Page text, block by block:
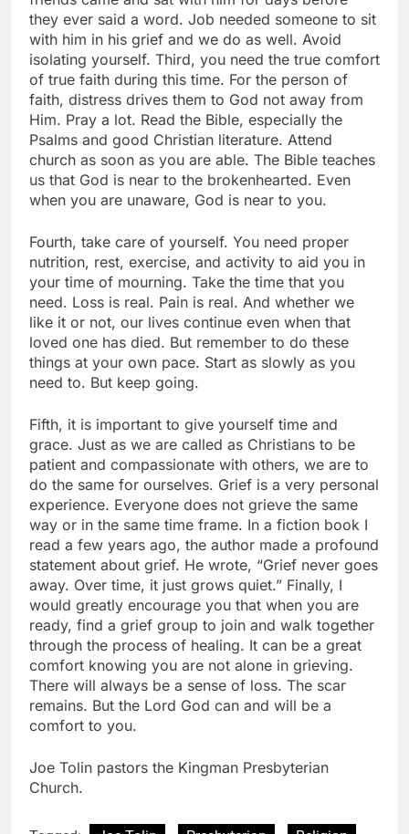
they ever said a word. Job needed someone to sit
with him in his grief and we do as well. Avoid
isolating yourself. Third, you need the true comfort
of true faith during this time. For the person of
faith, distress drives them to God not away from
Him. Pray a lot. Read the Bible, especially the
Psalms and good Christian literature. Attend
church as soon as you are able. The Bible teaches
us that God is near to the brokenhearted. Even
when you are unaware, God is near to you.
Fourth, take care of yourself. You need proper
nutrition, rest, exercise, and activity to aid you in
your time of mourning. Take the time that you
need. Loss is real. Pain is real. And whether we
like it or not, our lives continue even when that
loved one has died. But remember to do these
things at your own pace. Start as slowly as you
need to. But keep going.
Fifth, it is important to give yourself time and
grace. Just as we are called as Christians to be
patient and compassionate with others, we are to
do the same for ourselves. Grief is a very personal
experience. Everyone does not grieve the same
way or in the same time frame. In a fiction book I
read a few years ago, the author made a profound
statement about grief. He wrote, “Grief never goes
away. Over time, it just grows quiet.” Finally, I
would greatly encourage you that when you are
ready, find a grief group to join and walk together
through the process of healing. It can be a great
comfort knowing you are not alone in grieving.
There will always be a sense of loss. The scar
remains. But the Lord God can and will be a
comfort to you.
Joe Tolin pastors the Kingman Presbyterian
Church.